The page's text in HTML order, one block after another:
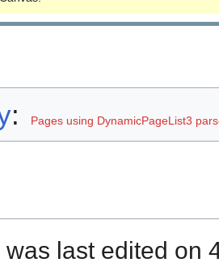
: Pages using DynamicPageList3
last edited on